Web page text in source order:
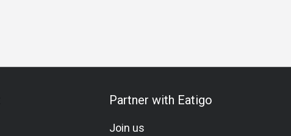
Partner with Eatigo
Join us